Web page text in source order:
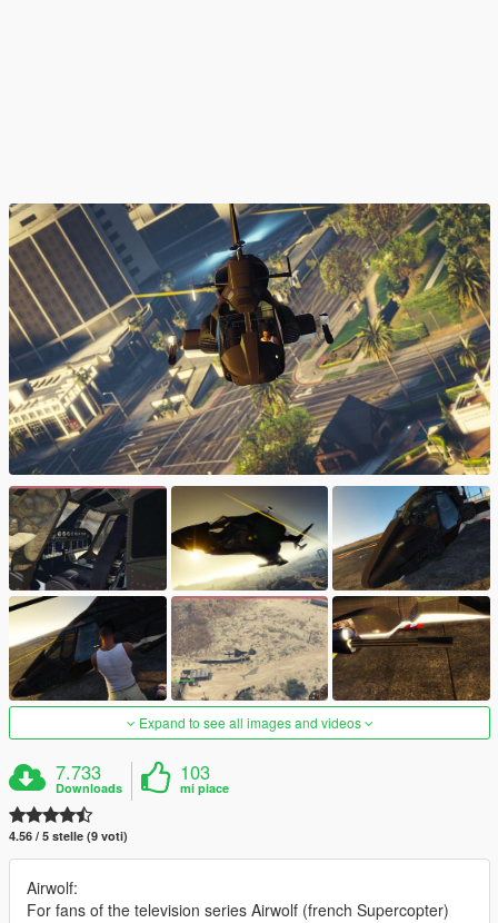
Expand to see all images and videos
7.733
Downloads
103
mi piace
4.56 / 5 stelle (9 voti)
Airwolf:
For fans of the television series Airwolf (french Supercopter)